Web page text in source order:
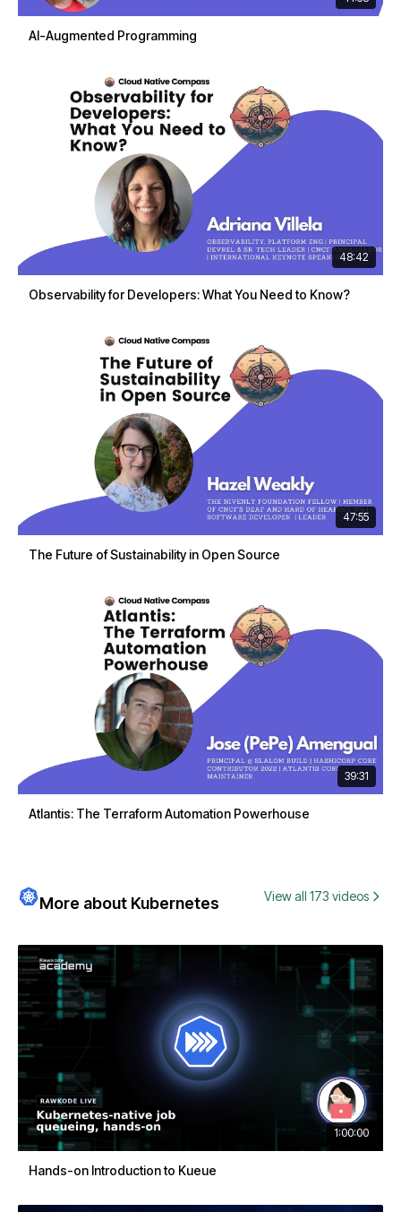
AI-Augmented Programming
48:42
Observability for Developers: What You Need to Know?
47:55
The Future of Sustainability in Open Source
39:31
Atlantis: The Terraform Automation Powerhouse
More about Kubernetes View all 173 videos
1:00:00
Hands-on Introduction to Kueue